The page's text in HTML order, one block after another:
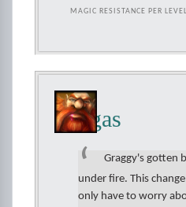
MAGIC RESISTANCE PER LEVEL
Gragas
Graggy's gotten
under fire. This
only have to worry